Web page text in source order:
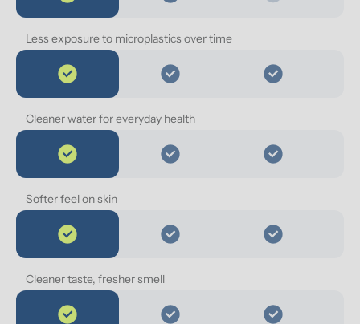
Less exposure to microplastics over time
Cleaner water for everyday health
Softer feel on skin
Cleaner taste, fresher smell